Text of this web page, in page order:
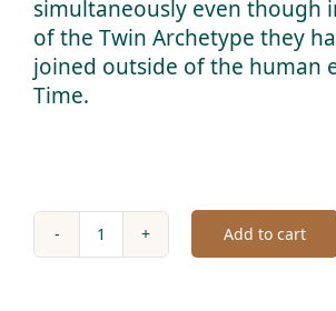
simultaneously even though
of the Twin Archetype they
joined outside of the human
Time.
SynchronicityAdd to cart